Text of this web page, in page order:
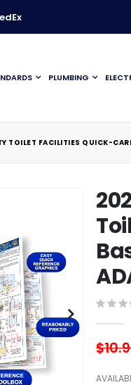
PLUMBING
TOILET FACILITIES QUICK-